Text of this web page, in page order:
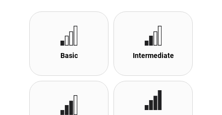
Basic Intermediate